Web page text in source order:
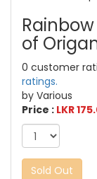
of
0 customer
ratings.
by Various
Price : LKR
Sold Out